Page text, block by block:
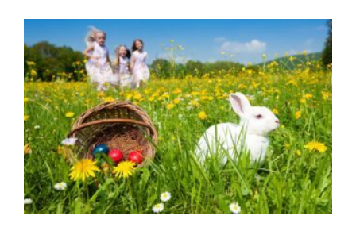
Faith, Chocolate and the Easter
Bunny
Children Faith